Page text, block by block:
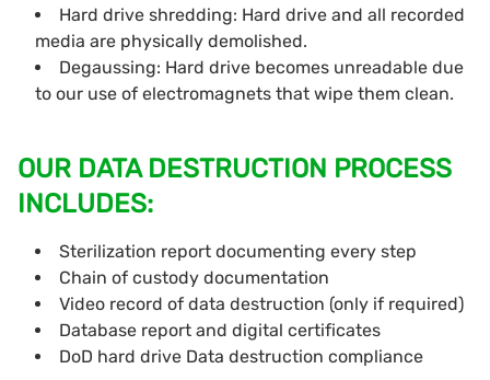
Hard drive shredding: Hard drive and all recorded
media are physically demolished.
Degaussing: Hard drive becomes unreadable due
to our use of electromagnets that wipe them clean.
OUR DATA DESTRUCTION PROCESS
INCLUDES:
Sterilization report documenting every step
Chain of custody documentation
Video record of data destruction (only if required)
Database report and digital certificates
DoD hard drive Data destruction compliance